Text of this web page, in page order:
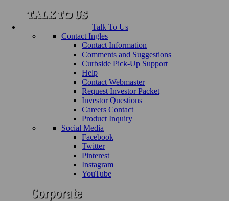
Talk To Us
Contact Ingles
Contact Information
Comments and Suggestions
Curbside Pick-Up Support
Help
Contact Webmaster
Request Investor Packet
Investor Questions
Careers Contact
Product Inquiry
Social Media
Facebook
Twitter
Pinterest
Instagram
YouTube